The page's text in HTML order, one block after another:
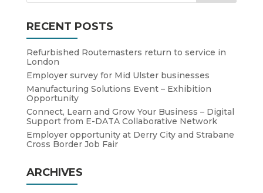
RECENT POSTS
Refurbished Routemasters return to service in
London
Employer survey for Mid Ulster businesses
Manufacturing Solutions Event – Exhibition
Opportunity
Connect, Learn and Grow Your Business – Digital
Support from E-DATA Collaborative Network
Employer opportunity at Derry City and Strabane
Cross Border Job Fair
ARCHIVES